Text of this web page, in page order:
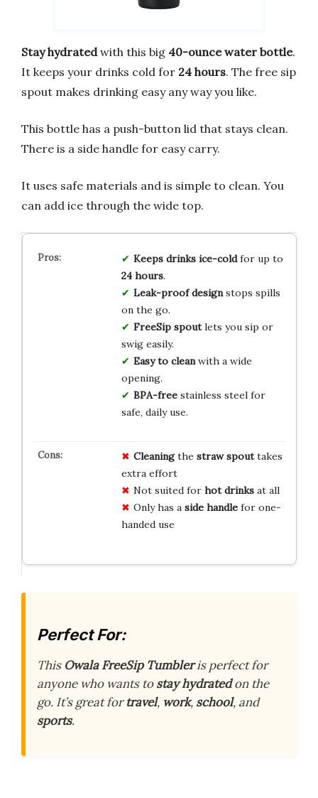
Stay hydratedwith this big 40-ounce water bottle.
It keeps your drinks cold for 24 hours. The free sip
spout makes drinking easy any way you like.
This bottle has a push-button lid that stays clean.
There is a side handle for easy carry.
It uses safe materials and is simple to clean. You
can add ice through the wide top.
Keeps drinks ice-coldfor up to
24 hours.
Leak-proof designstops spills
on the go.
FreeSip spoutlets you sip or
swig easily.
Easy to cleanwith a wide
opening.
BPA-freestainless steel for
safe, daily use.
Cleaningthe straw spouttakes
extra effort
Not suited for hot drinksat all
Only has a side handlefor one-
handed use
Perfect For:
This Owala FreeSip Tumbleris perfect for
anyone who wants tostay hydratedon the
go. It’s great fortravel, work, school, and
sports.